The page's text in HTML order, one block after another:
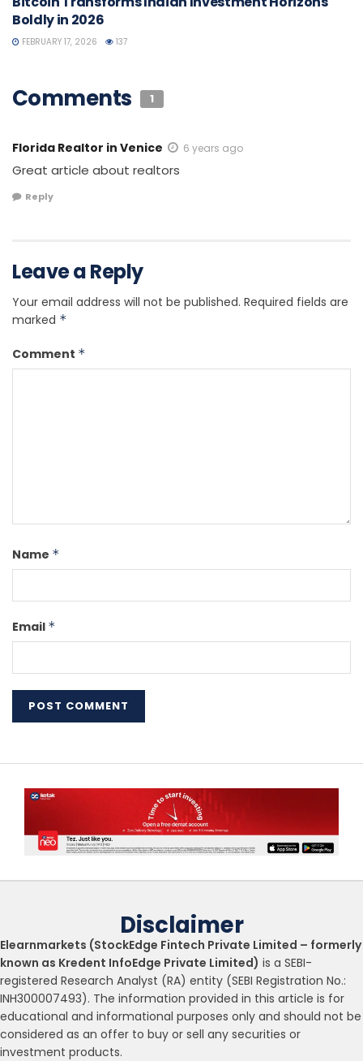
Boldly in 2026
FEBRUARY 17, 2026 137
Comments 1
Florida Realtor in Venice 6 years ago
Great article about realtors
Reply
Leave a Reply
Your email address will not be published. Required fields are
marked *
Comment *
Name *
Email *
Disclaimer
Elearnmarkets (StockEdge Fintech Private Limited – formerly
known as Kredent InfoEdge Private Limited) is a SEBI-
registered Research Analyst (RA) entity (SEBI Registration No.:
INH300007493). The information provided in this article is for
educational and informational purposes only and should not be
considered as an offer to buy or sell any securities or
investment products.